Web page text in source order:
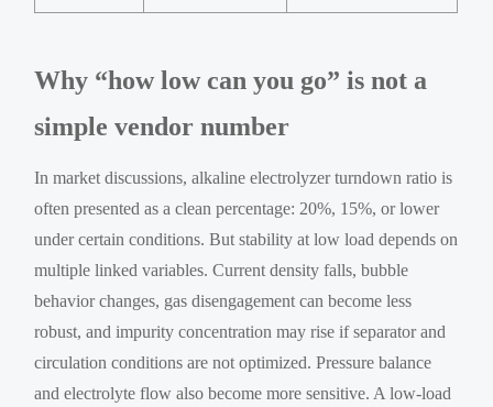
Why “how low can you go” is not a
simple vendor number
In market discussions, alkaline electrolyzer turndown ratio is
often presented as a clean percentage: 20%, 15%, or lower
under certain conditions. But stability at low load depends on
multiple linked variables. Current density falls, bubble
behavior changes, gas disengagement can become less
robust, and impurity concentration may rise if separator and
circulation conditions are not optimized. Pressure balance
and electrolyte flow also become more sensitive. A low-load